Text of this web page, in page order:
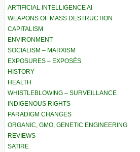
ARTIFICIAL INTELLIGENCE AI
WEAPONS OF MASS DESTRUCTION
CAPITALISM
ENVIRONMENT
SOCIALISM – MARXISM
EXPOSURES – EXPOSÉS
HISTORY
HEALTH
WHISTLEBLOWING – SURVEILLANCE
INDIGENOUS RIGHTS
PARADIGM CHANGES
ORGANIC, GMO, GENETIC ENGINEERING
REVIEWS
SATIRE